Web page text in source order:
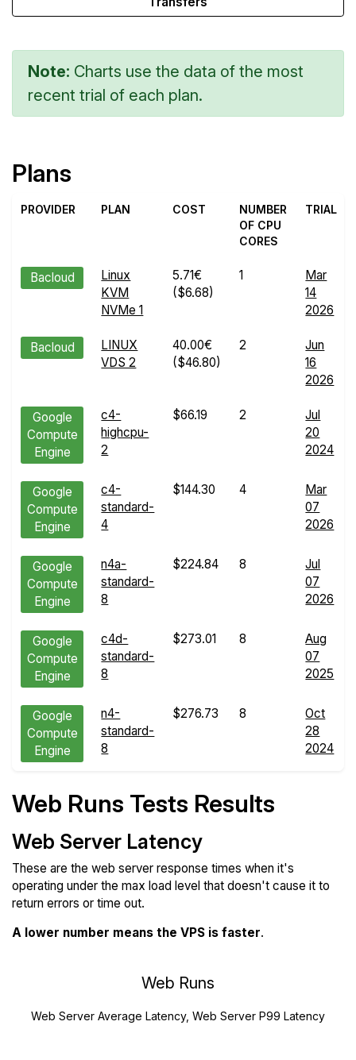
Note: Charts use the data of the most
recent trial of each plan.
Plans
PROVIDER PLAN COST
NUMBER
OF CPU
CORES
TRIAL
Bacloud
Linux
KVM
NVMe 1
5.71€
($6.68)
1
Mar
14
2026
Bacloud
LINUX
VDS 2
40.00€
($46.80)
2
Jun
16
2026
Google
Compute
Engine
c4-
highcpu-
2
$66.19 2
Jul
20
2024
Google
Compute
Engine
c4-
standard-
4
$144.30 4
Mar
07
2026
Google
Compute
Engine
n4a-
standard-
8
$224.84 8
Jul
07
2026
Google
Compute
Engine
c4d-
standard-
8
$273.01 8
Aug
07
2025
Google
Compute
Engine
n4-
standard-
8
$276.73 8
Oct
28
2024
Web Runs Tests Results
Web Server Latency
These are the web server response times when it's
operating under the max load level that doesn't cause it to
return errors or time out.
A lower number means the VPS is faster.
Web Runs
Web Server Average Latency, Web Server P99 Latency